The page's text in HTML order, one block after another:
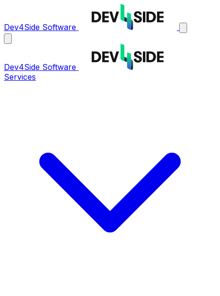
Dev4Side Software
Dev4Side Software
Services